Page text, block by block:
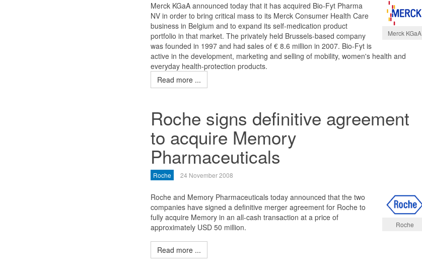
Merck KGaA
Merck KGaA announced today that it has acquired Bio-Fyt Pharma
NV in order to bring critical mass to its Merck Consumer Health Care
business in Belgium and to expand its self-medication product
portfolio in that market. The privately held Brussels-based company
was founded in 1997 and had sales of € 8.6 million in 2007. Bio-Fyt is
active in the development, marketing and selling of mobility, women's health and
everyday health-protection products.
Read more ...
Roche signs definitive agreement
to acquire Memory
Pharmaceuticals
Roche 24 November 2008
Roche
Roche and Memory Pharmaceuticals today announced that the two
companies have signed a definitive merger agreement for Roche to
fully acquire Memory in an all-cash transaction at a price of
approximately USD 50 million.
Read more ...